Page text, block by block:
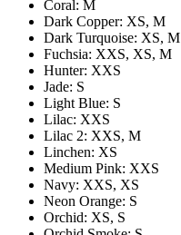
Coral: M
Dark Copper: XS, M
Dark Turquoise: XS, M
Fuchsia: XXS, XS, M
Hunter: XXS
Jade: S
Light Blue: S
Lilac: XXS
Lilac 2: XXS, M
Linchen: XS
Medium Pink: XXS
Navy: XXS, XS
Neon Orange: S
Orchid: XS, S